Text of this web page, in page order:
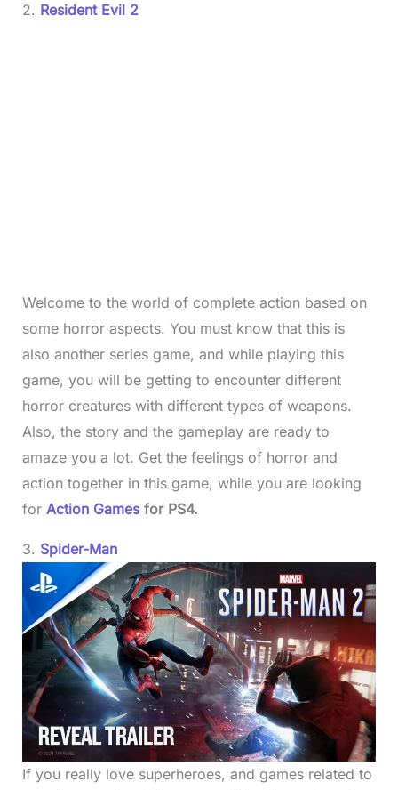
2. Resident Evil 2
Welcome to the world of complete action based on
some horror aspects. You must know that this is
also another series game, and while playing this
game, you will be getting to encounter different
horror creatures with different types of weapons.
Also, the story and the gameplay are ready to
amaze you a lot. Get the feelings of horror and
action together in this game, while you are looking
for Action Gamesfor PS4.
3. Spider-Man
If you really love superheroes, and games related to